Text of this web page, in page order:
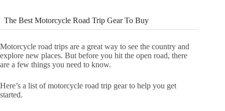
The Best Motorcycle Road Trip Gear To Buy
Motorcycle road trips are a great way to see the country and
explore new places. But before you hit the open road, there
are a few things you need to know.
Here’s a list of motorcycle road trip gear to help you get
started.